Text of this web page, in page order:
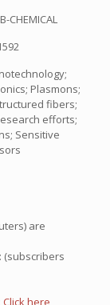
CHEMICAL
Plasmons;
fibers;
efforts;
Sensitive
are
(subscribers
Click here